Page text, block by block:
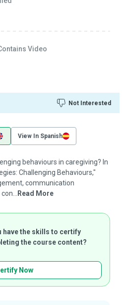
Not Interested
Video
View In Spanish
behaviours in caregiving? In
Challenging Behaviours,"
communication
Read More
have the skills to certify
the course content?
Now